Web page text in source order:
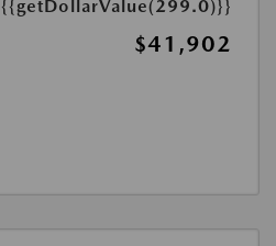
{{getDollarValue(299.0)}}
$41,902